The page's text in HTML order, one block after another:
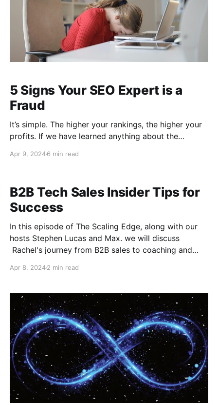
5 Signs Your SEO Expert is a
Fraud
It’s simple. The higher your rankings, the higher your
profits. If we have learned anything about the
Understanding the science of search engines and
Apr 9, 20246 min read
B2B Tech Sales Insider Tips for
Success
In this episode of The Scaling Edge, along with our
hosts Stephen Lucas and Max. we will discuss
Rachel's journey from B2B sales to coaching and
insights for entrepreneurs and professionals alike. In
experiences,
Apr 8, 20242 min read